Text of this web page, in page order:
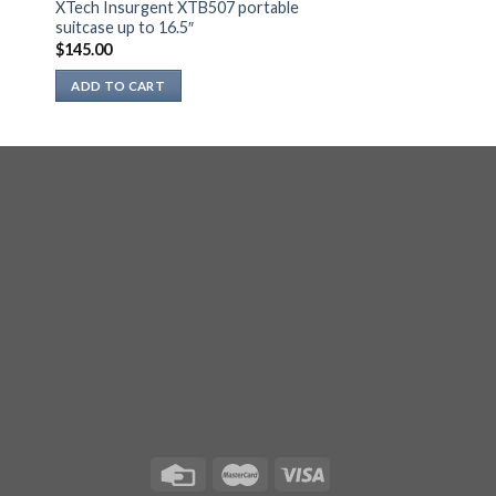
XTech Insurgent XTB507 portable
suitcase up to 16.5″
$145.00
ADD TO CART